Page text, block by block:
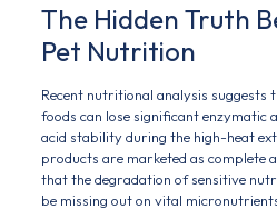
The Hidden Truth
Pet Nutrition
Recent nutritional analysis suggests
foods can lose significant enzymatic
acid stability during the high-heat
products are marketed as complete
that the degradation of sensitive
be missing out on vital